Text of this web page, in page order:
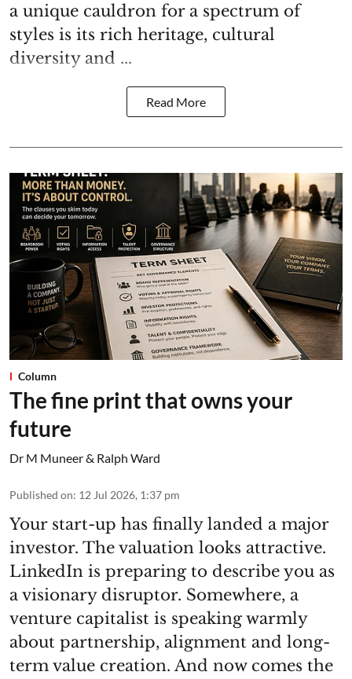
a unique cauldron for a spectrum of
styles is its rich heritage, cultural
diversity and ...
Read More
Column
The fine print that owns your
future
Dr M Muneer & Ralph Ward
Published on: 12 Jul 2026, 1:37 pm
Your start-up has finally landed a major
investor. The valuation looks attractive.
LinkedIn is preparing to describe you as
a visionary disruptor. Somewhere, a
venture capitalist is speaking warmly
about partnership, alignment and long-
term value creation. And now comes the